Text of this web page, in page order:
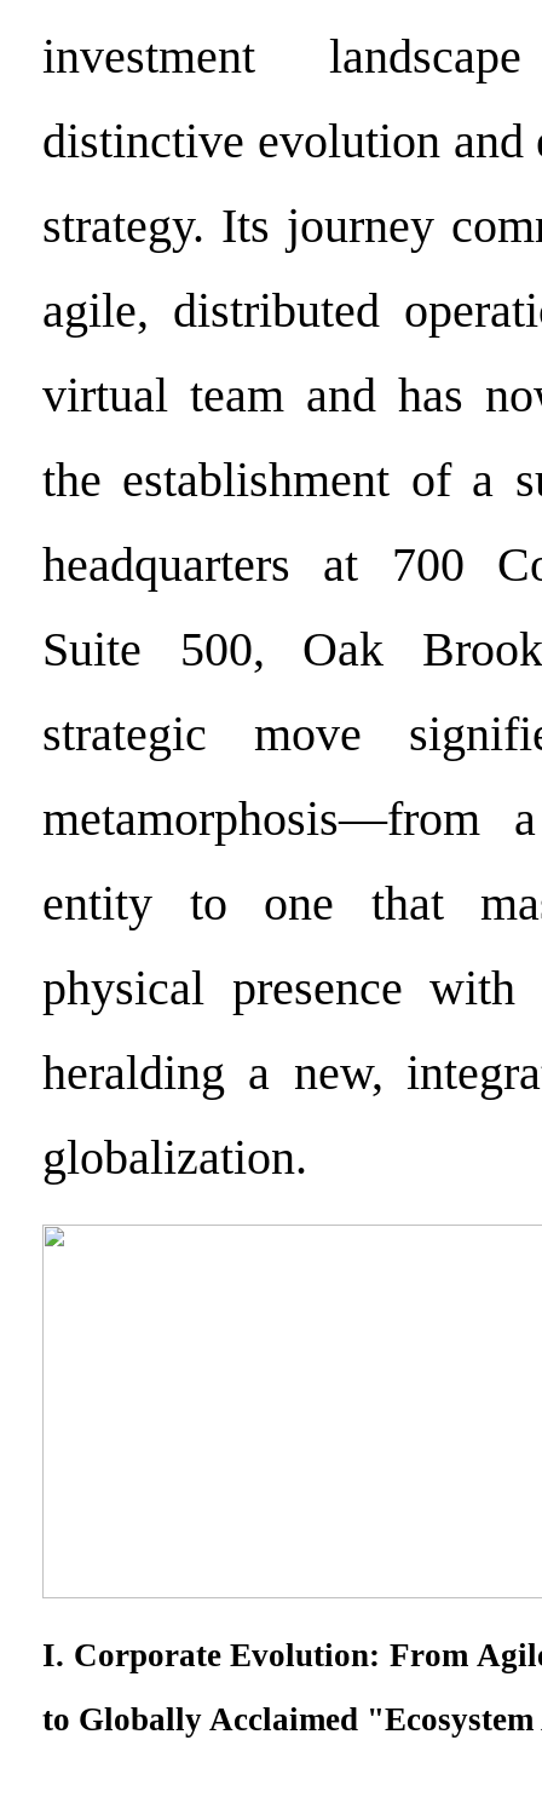
investment
distinctive evolution and
strategy. Its journey
agile, distributed
virtual team and has
the establishment of a
headquarters at 700
Suite 500, Oak
strategic move
metamorphosis—from
entity to one that
physical presence with
heralding a new,
globalization.
I. Corporate Evolution: From
to Globally Acclaimed